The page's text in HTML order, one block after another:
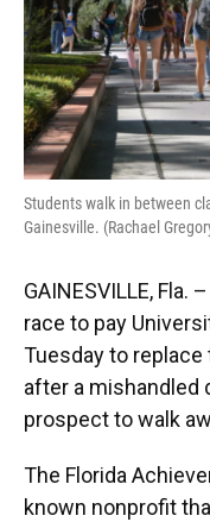
Students walk in between
Gainesville. (Rachael
GAINESVILLE, Fla.
race to pay
Tuesday to
after a mishandled
prospect to walk
The Florida
known nonprofit